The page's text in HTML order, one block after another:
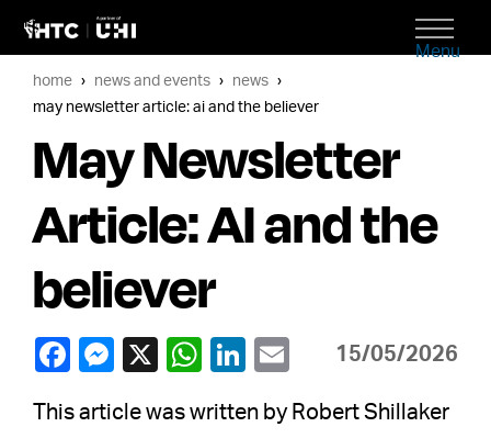
Menu
home news and events
news
may newsletter article: ai and the believer
May Newsletter
Article: AI and the
believer
15/05/2026
This article was written by Robert Shillaker